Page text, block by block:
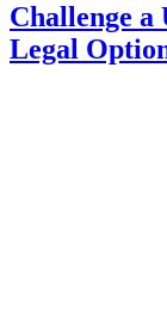
Challenge
Legal